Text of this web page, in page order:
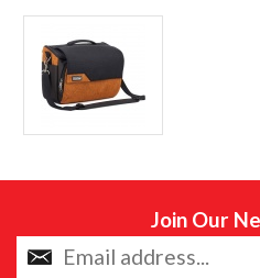
Join Our